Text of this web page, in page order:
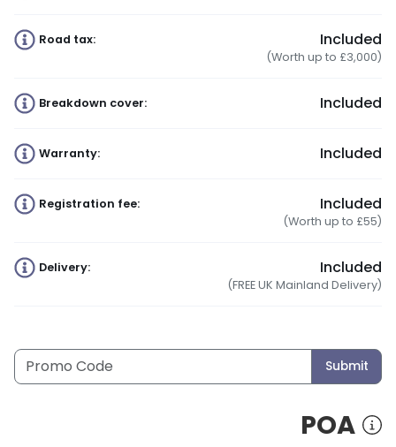
Road tax: Included
(Worth up to £3,000)
Breakdown cover: Included
Warranty: Included
Registration fee: Included
(Worth up to £55)
Delivery: Included
(FREE UK Mainland Delivery)
Submit
POA